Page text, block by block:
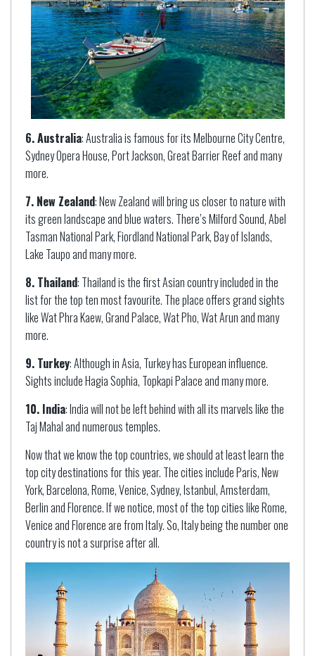
6. Australia: Australia is famous for its Melbourne City Centre,
Sydney Opera House, Port Jackson, Great Barrier Reef and many
more.
7. New Zealand: New Zealand will bring us closer to nature with
its green landscape and blue waters. There’s Milford Sound, Abel
Tasman National Park, Fiordland National Park, Bay of Islands,
Lake Taupo and many more.
8. Thailand: Thailand is the first Asian country included in the
list for the top ten most favourite. The place offers grand sights
like Wat Phra Kaew, Grand Palace, Wat Pho, Wat Arun and many
more.
9. Turkey: Although in Asia, Turkey has European influence.
Sights include Hagia Sophia, Topkapi Palace and many more.
10. India: India will not be left behind with all its marvels like the
Taj Mahal and numerous temples.
Now that we know the top countries, we should at least learn the
top city destinations for this year. The cities include Paris, New
York, Barcelona, Rome, Venice, Sydney, Istanbul, Amsterdam,
Berlin and Florence. If we notice, most of the top cities like Rome,
Venice and Florence are from Italy. So, Italy being the number one
country is not a surprise after all.